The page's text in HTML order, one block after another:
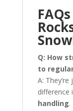
Q: How
to
A:
difference
handling.